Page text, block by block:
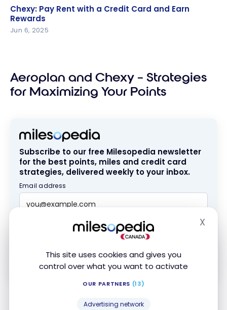
This site uses cookies and gives you
control over what you want to activate
OUR PARTNERS (13)
Advertising network
X
Chexy: Pay Rent with a Credit Card and Earn
Rewards
Chexy: Pay Rent with a Credit Card and Earn
Rewards
Jun 6, 2025
Aeroplan and Chexy – Strategies
for Maximizing Your Points
Subscribe to our free Milesopedia newsletter
for the best points, miles and credit card
strategies, delivered weekly to your inbox.
Email address
SIGN UP NOW
By signing up, you will receive newsletters and promotional content
. You may unsubscribe at
any time.